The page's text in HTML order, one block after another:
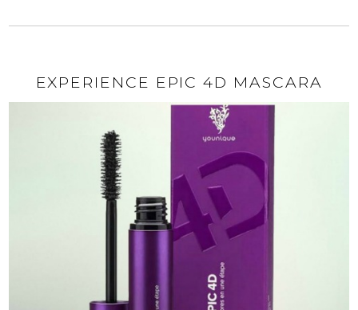
EXPERIENCE EPIC 4D MASCARA